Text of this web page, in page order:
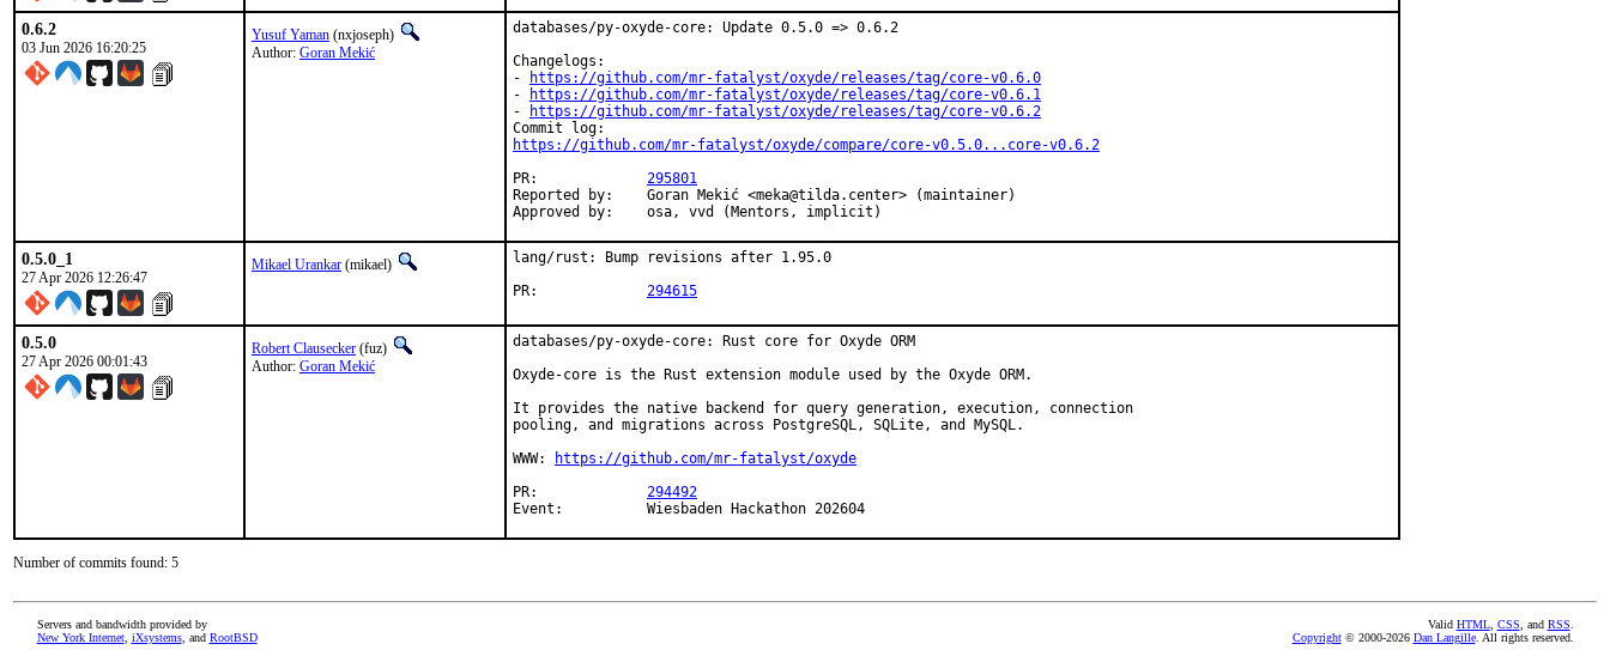
0.6.2
03 Jun 2026 16:20:25
Yusuf Yaman (nxjoseph)
Author: Goran Mekić
databases/py-oxyde-core: Update 0.5.0 => 0.6.2
Changelogs:
-
https://github.com/mr-fatalyst/oxyde/releases/tag/core-v0.6.0
-
https://github.com/mr-fatalyst/oxyde/releases/tag/core-v0.6.1
-
https://github.com/mr-fatalyst/oxyde/releases/tag/core-v0.6.2
https://github.com/mr-fatalyst/oxyde/compare/core-v0.5.0...core-v0.6.2
295801
Reported by:	Goran Mekić <meka@tilda.center> (maintainer)
Approved by:	osa, vvd (Mentors, implicit)
0.5.0_1
27 Apr 2026 12:26:47
Mikael Urankar (mikael)
lang/rust: Bump revisions after 1.95.0
294615
0.5.0
27 Apr 2026 00:01:43
Robert Clausecker (fuz)
Author: Goran Mekić
databases/py-oxyde-core: Rust core for Oxyde ORM
Oxyde-core is the Rust extension module used by the Oxyde ORM.
It provides the native backend for query generation, execution, connection
pooling, and migrations across PostgreSQL, SQLite, and MySQL.
WWW:
https://github.com/mr-fatalyst/oxyde
294492
Event:		Wiesbaden Hackathon 202604
Number of commits found: 5
Servers and bandwidth provided by
New York Internet, iXsystems, and RootBSD
Valid HTML, CSS , and RSS
Copyright© 2000-2026 Dan Langille. All rights reserved.